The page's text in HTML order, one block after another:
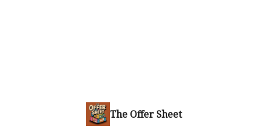
The Offer Sheet